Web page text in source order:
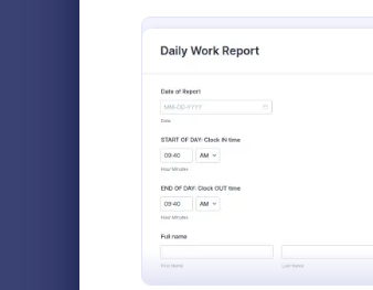
Christmas Forms 100
Coaching Forms
Confirmation Forms
Consulting Forms
Content Forms